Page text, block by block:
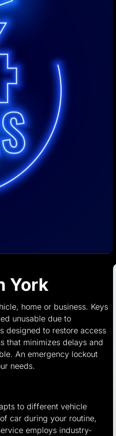
York
home or business. Keys
unusable due to
designed to restore access
that minimizes delays and
An emergency lockout
needs.
to different vehicle
car during your routine,
employs industry-